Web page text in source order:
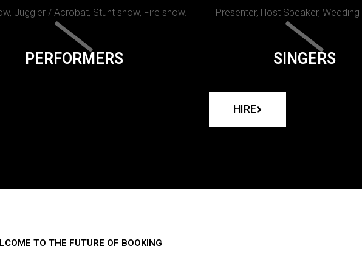
Juggler / Acrobat, Stunt show, Fire show. Presenter, Host Speaker,
PERFORMERS SINGERS
HIRE
TO THE FUTURE OF BOOKING